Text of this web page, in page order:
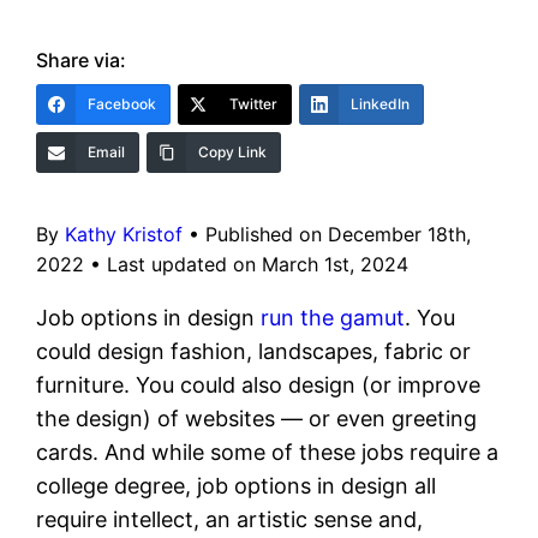
Share via:
Facebook Twitter LinkedIn
Email Copy Link
By Kathy Kristof • Published on December 18th,
2022 • Last updated on March 1st, 2024
Job options in design run the gamut. You
could design fashion, landscapes, fabric or
furniture. You could also design (or improve
the design) of websites — or even greeting
cards. And while some of these jobs require a
college degree, job options in design all
require intellect, an artistic sense and,